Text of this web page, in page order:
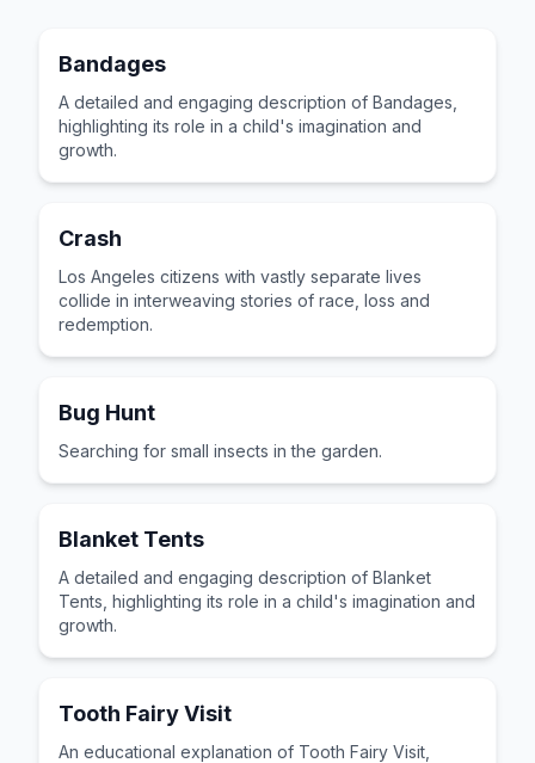
Bandages
A detailed and engaging description of Bandages,
highlighting its role in a child's imagination and
growth.
Crash
Los Angeles citizens with vastly separate lives
collide in interweaving stories of race, loss and
redemption.
Bug Hunt
Searching for small insects in the garden.
Blanket Tents
A detailed and engaging description of Blanket
Tents, highlighting its role in a child's imagination and
growth.
Tooth Fairy Visit
An educational explanation of Tooth Fairy Visit,